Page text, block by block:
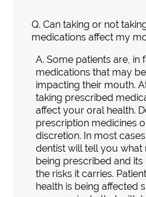
Q. Can taking or not
medications affect my
A. Some patients are, in
medications that may
impacting their mouth.
taking prescribed
affect your oral health.
prescription medicines
discretion. In most
dentist will tell you
being prescribed and its
the risks it carries.
health is being affected